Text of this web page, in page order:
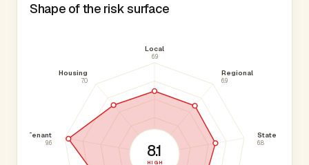
Shape of the risk surface
Local
6.9
Regional
6.9
State
6.8
Tenant
9.6
Housing
7.0
8.1
HIGH